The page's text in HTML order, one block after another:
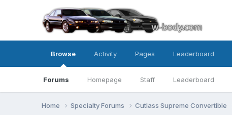
Browse
Forums Homepage Staff Leaderboard
Activity Pages Leaderboard
Home Specialty Forums Cutlass Supreme Convertible